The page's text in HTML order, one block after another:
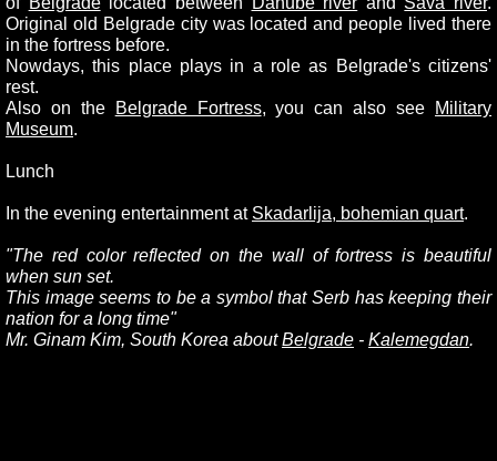
Original old Belgrade city was located and people lived there
in the fortress before.
Nowdays, this place plays in a role as Belgrade's citizens'
rest.
Also on the
Belgrade Fortress, you can also see
Military
Museum.
Lunch
In the evening entertainment at Skadarlija, bohemian quart.
"The red color reflected on the wall of fortress is beautiful
when sun set.
This image seems to be a symbol that Serb has keeping their
nation for a long time"
Mr. Ginam Kim, South Korea aboutBelgrade - Kalemegdan.